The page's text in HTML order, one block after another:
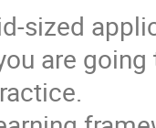
sized
are